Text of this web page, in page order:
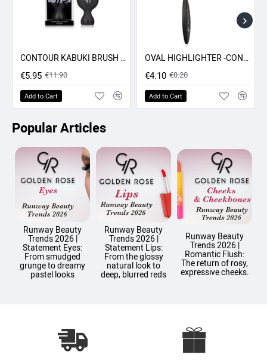
-50% SALE CONTOUR KABUKI BRUSH GR
€5.95 €11.90
Add to Cart
-50% SALEOVAL HIGHLIGHTER -CONCEALER - CONTOUR BRUSH GR
€4.10 €8.20
Add to Cart
Popular Articles
Runway Beauty
Trends 2026 |
Statement Eyes:
From smudged
grunge to dreamy
pastel looks
Runway Beauty
Trends 2026 |
Statement Lips:
From the glossy
natural look to
deep, blurred reds
Runway Beauty
Trends 2026 |
Romantic Flush:
The return of rosy,
expressive cheeks.